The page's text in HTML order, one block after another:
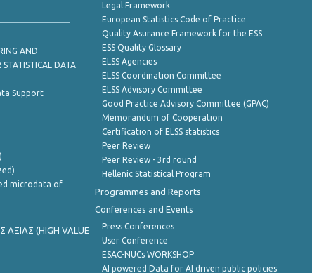
AND
DATA
Support
microdata of
(HIGH VALUE
Legal Framework
European Statistics Code of Practice
Quality Asurance Framework for the ESS
ESS Quality Glossary
ELSS Agencies
ELSS Coordination Committee
ELSS Advisory Committee
Good Practice Advisory Committee (GPAC)
Memorandum of Cooperation
Certification of ELSS statistics
Peer Review
Peer Review - 3rd round
Hellenic Statistical Program
Programmes and Reports
Conferences and Events
Press Conferences
User Conference
ESAC-NUCs WORKSHOP
AI powered Data for AI driven public policies